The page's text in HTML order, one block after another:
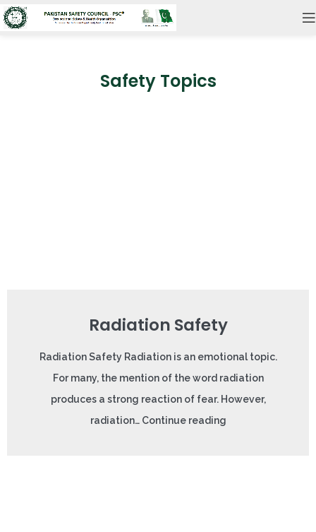
Safety Topics
Radiation Safety
Radiation Safety Radiation is an emotional topic.
For many, the mention of the word radiation
produces a strong reaction of fear. However,
radiation… Continue reading